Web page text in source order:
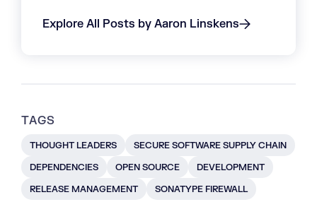
Explore All Posts by Aaron Linskens
TAGS
THOUGHT LEADERS
SECURE SOFTWARE SUPPLY CHAIN
DEPENDENCIES
OPEN SOURCE
DEVELOPMENT
RELEASE MANAGEMENT
SONATYPE FIREWALL